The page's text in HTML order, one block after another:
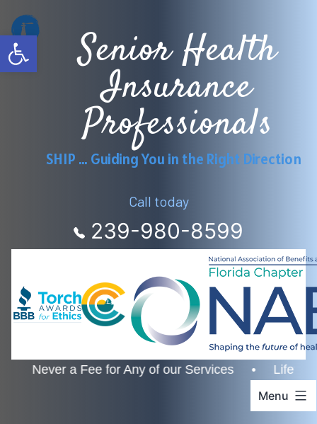
Open toolbar
Skip
to
content
Senior Health
Insurance
Professionals
SHIP … Guiding You in the Right Direction
Call today
239-980-8599
a Fee for Any of our Services • Lifetime
Menu